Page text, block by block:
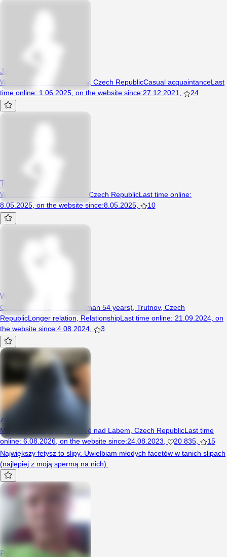
Jandulee
Woman, 35 years, Broumov, Czech RepublicCasual acquaintanceLast
time online: 1.06.2025 on the website since:27.12.2021 24
Torri
Woman, 24 years, Trutnov, Czech RepublicLast time online:
8.05.2025, on the website since:8.05.2025, 10
Wenda
Couple (Man 52 years, Woman 54 years), Trutnov, Czech
RepublicLonger relation RelationshipLast time online: 21.09.2024 on
the website since:4.08.2024 3
zalaneslipy
Man, 30 years, Dvůr Králové nad Labem, Czech RepublicLast time
online:6.08.2026,on the website since:24.08.2023 20 835
15
Największy fetysz to slipy. Uwielbiam młodych facetów w tanich slipach
(najlepiej z moją spermą na nich).
Pepik666